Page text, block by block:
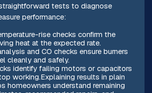
tests to diagnose
performance:
rise checks confirm the
heat at the expected rate.
and CO checks ensure burners
cleanly and safely.
identify failing motors or capacitors
working.Explaining results in plain
homeowners understand remaining